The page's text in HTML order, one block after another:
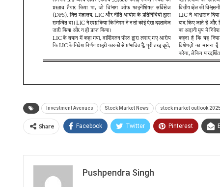
Investment Avenues Stock Market News stock market outlook
Share Facebook Twitter Pinterest
Pushpendra Singh